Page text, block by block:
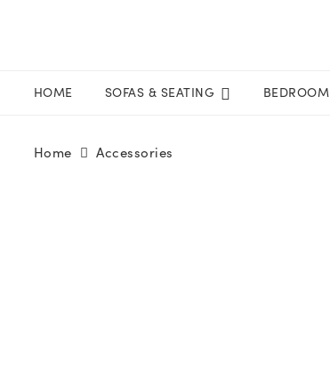
HOME SOFAS & SEATING BEDROOM
Home Accessories